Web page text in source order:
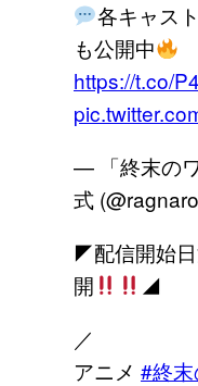
各キャス
も公開中
https://t.co/
— 「終末の
式
◤配信開始
開
◢
／
アニメ #終